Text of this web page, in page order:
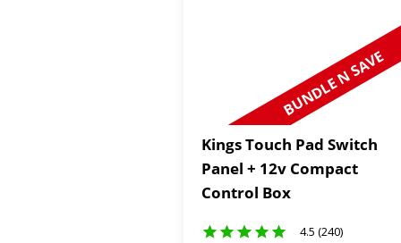
BUNDLE N SAVE
Kings Touch Pad Switch
Panel + 12v Compact
Control Box
4.5 (240)